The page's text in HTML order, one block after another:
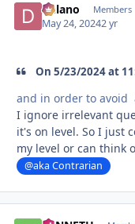
Delano Members
May 24, 20242 yr
On 5/23/2024 at
and in order to avoid
I ignore irrelevant
it's on level. So I just
my level or can think
@aka Contrarian